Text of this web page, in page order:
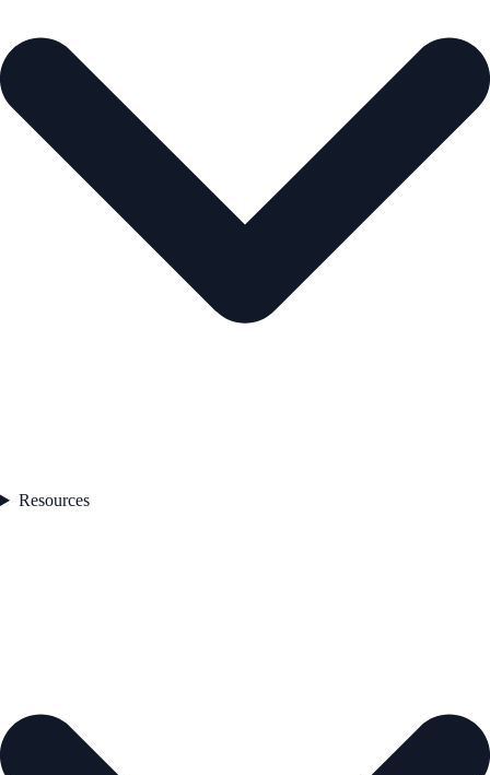
Resources